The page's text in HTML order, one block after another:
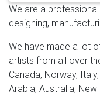
are most popular
and Domestic
Sculpture,
stainless steel
imitation, or
outdoor sculpture
We are a
designing,
We have made a lot
artists from all over
Canada, Norway,
Arabia, Australia,